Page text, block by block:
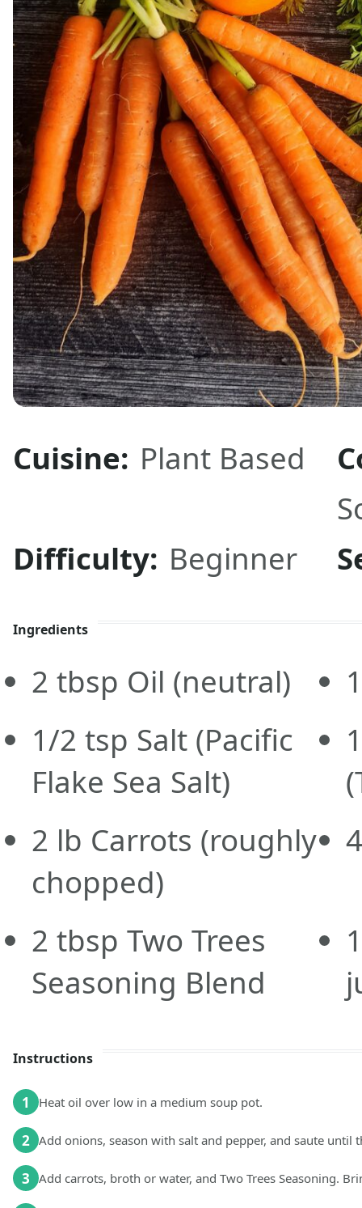
Cuisine: Plant Based
Difficulty: Beginner
Ingredients
2 tbsp Oil (neutral)
1/2 tsp Salt (Pacific
Flake Sea Salt)
2 lb Carrots (roughly
chopped)
2 tbsp Two Trees
Seasoning Blend
Instructions
1 Heat oil over low in a medium soup pot.
2 Add onions, season with salt and pepper, and saute until
3 Add carrots, broth or water, and Two Trees Seasoning.